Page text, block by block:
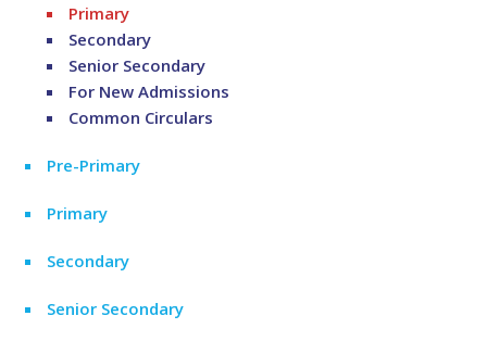
Primary
Secondary
Senior Secondary
For New Admissions
Common Circulars
Pre-Primary
Primary
Secondary
Senior Secondary